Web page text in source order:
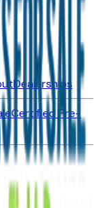
Dealerships
Certified Pre-